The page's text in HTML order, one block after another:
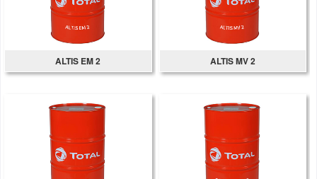
ALTIS EM 2 ALTIS MV 2